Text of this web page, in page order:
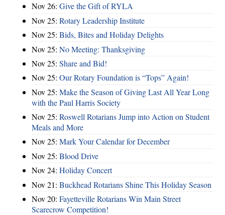
Nov 26: Give the Gift of RYLA
Nov 25: Rotary Leadership Institute
Nov 25: Bids, Bites and Holiday Delights
Nov 25: No Meeting: Thanksgiving
Nov 25: Share and Bid!
Nov 25: Our Rotary Foundation is “Tops” Again!
Nov 25: Make the Season of Giving Last All Year Long
with the Paul Harris Society
Nov 25: Roswell Rotarians Jump into Action on Student
Meals and More
Nov 25: Mark Your Calendar for December
Nov 25: Blood Drive
Nov 24: Holiday Concert
Nov 21: Buckhead Rotarians Shine This Holiday Season
Nov 20: Fayetteville Rotarians Win Main Street
Scarecrow Competition!